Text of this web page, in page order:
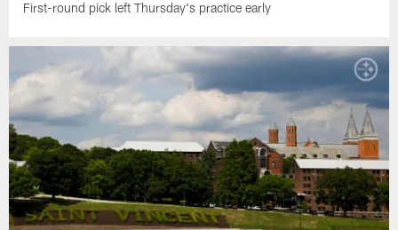
First-round pick left Thursday's practice early